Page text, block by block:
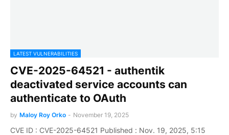
LATEST VULNERABILITIES
CVE-2025-64521 - authentik
deactivated service accounts can
authenticate to OAuth
by Maloy Roy Orko - November 19, 2025
CVE ID : CVE-2025-64521 Published : Nov. 19, 2025, 5:15